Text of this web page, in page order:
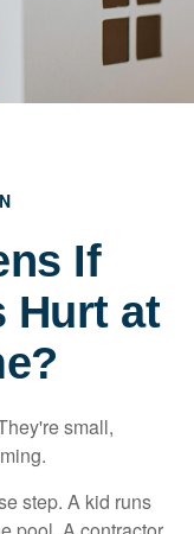
If
Hurt at
small,
step. A kid runs